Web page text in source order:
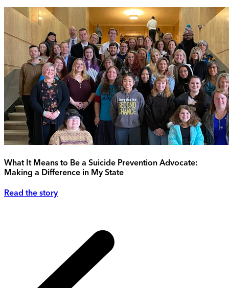
What It Means to Be a Suicide Prevention Advocate:
Making a Difference in My State
Read the story